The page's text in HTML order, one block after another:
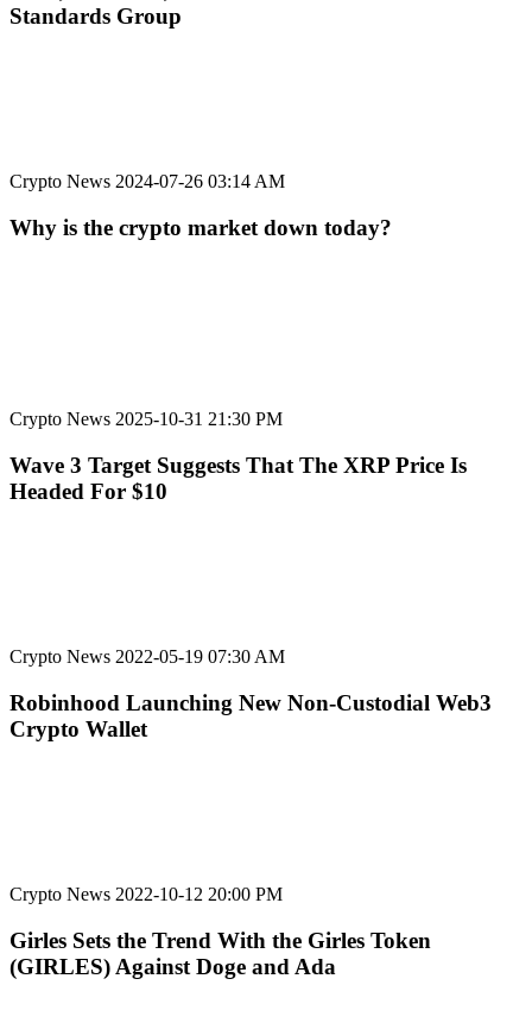
Standards Group
Crypto News 2024-07-26 03:14 AM
Why is the crypto market down today?
Crypto News 2025-10-31 21:30 PM
Wave 3 Target Suggests That The XRP Price Is
Headed For $10
Crypto News 2022-05-19 07:30 AM
Robinhood Launching New Non-Custodial Web3
Crypto Wallet
Crypto News 2022-10-12 20:00 PM
Girles Sets the Trend With the Girles Token
(GIRLES) Against Doge and Ada